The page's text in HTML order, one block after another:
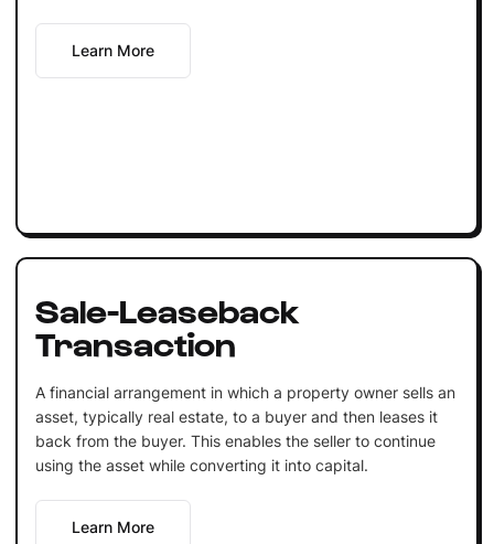
Learn More
Sale-Leaseback
Transaction
A financial arrangement in which a property owner sells an
asset, typically real estate, to a buyer and then leases it
back from the buyer. This enables the seller to continue
using the asset while converting it into capital.
Learn More